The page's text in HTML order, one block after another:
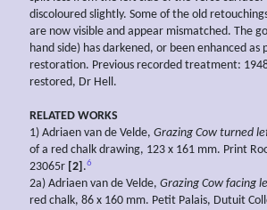
discoloured slightly. Some of the old
are now visible and appear mismatched. The
hand side) has darkened, or been enhanced as
restoration. Previous recorded treatment:
restored, Dr Hell.
RELATED WORKS
1) Adriaen van de Velde, Grazing Cow turned
of a red chalk drawing, 123 x 161 mm. Print
23065r [2] .6
2a) Adriaen van de Velde, Grazing Cow facing
red chalk, 86 x 160 mm. Petit Palais, Dutuit